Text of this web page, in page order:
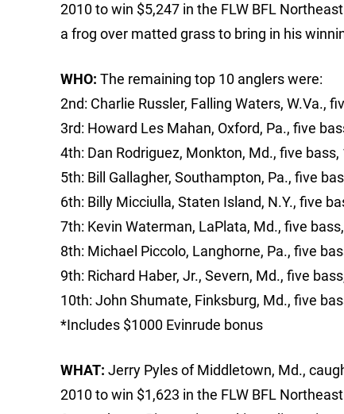
2010 to win $5,247 in the FLW BFL
a frog over matted grass to bring in his
WHO: The remaining top 10 anglers were:
2nd: Charlie Russler, Falling Waters, W.Va.,
3rd: Howard Les Mahan, Oxford, Pa., five
4th: Dan Rodriguez, Monkton, Md., five bass,
5th: Bill Gallagher, Southampton, Pa., five
6th: Billy Micciulla, Staten Island, N.Y., five
7th: Kevin Waterman, LaPlata, Md., five
8th: Michael Piccolo, Langhorne, Pa., five
9th: Richard Haber, Jr., Severn, Md., five
10th: John Shumate, Finksburg, Md., five
*Includes $1000 Evinrude bonus
WHAT: Jerry Pyles of Middletown, Md.,
2010 to win $1,623 in the FLW BFL